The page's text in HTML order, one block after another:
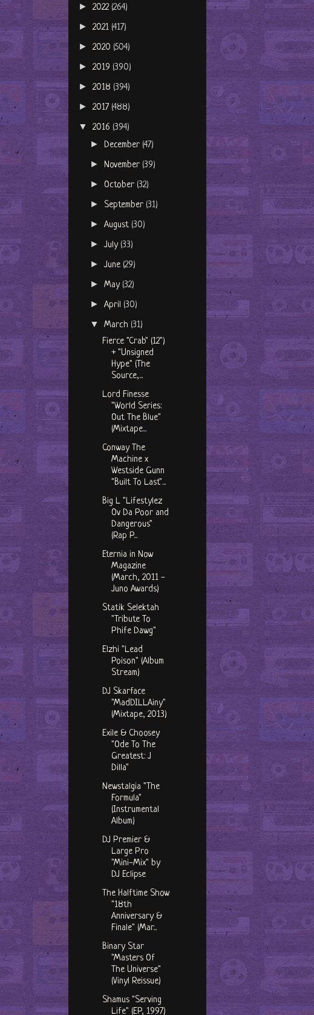
► 2022 (264)
► 2021 (417)
► 2020 (504)
► 2019 (390)
► 2018 (394)
► 2017 (488)
▼ 2016 (394)
►December (47)
►November (39)
►October (32)
► September (31)
►August (30)
►July (33)
►June (29)
►May (32)
►April (30)
▼March (31)
Fierce "Crab" (12")
+ "Unsigned
Hype" (The
Source,...
Lord Finesse
"World Series:
Out The Blue"
(Mixtape...
Conway The
Machine x
Westside Gunn
"Built To Last"...
Big L "Lifestylez
Ov Da Poor and
Dangerous"
(Rap P...
Eternia in Now
Magazine
(March, 2011 -
Juno Awards)
Statik Selektah
"Tribute To
Phife Dawg"
Elzhi "Lead
Poison" (Album
Stream)
DJ Skarface
"MadDILLAiny"
(Mixtape, 2013)
Exile & Choosey
"Ode To The
Greatest: J
Dilla"
Newstalgia "The
Formula"
(Instrumental
Album)
DJ Premier &
Large Pro
"Mini-Mix" by
DJ Eclipse
The Halftime Show
"18th
Anniversary &
Finale" (Mar...
Binary Star
"Masters Of
The Universe"
(Vinyl Reissue)
Shamus "Serving
Life" (EP, 1997)